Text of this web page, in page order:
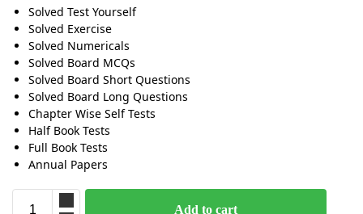
Solved Test Yourself
Solved Exercise
Solved Numericals
Solved Board MCQs
Solved Board Short Questions
Solved Board Long Questions
Chapter Wise Self Tests
Half Book Tests
Full Book Tests
Annual Papers
Add to cart